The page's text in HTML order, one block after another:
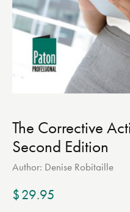
The Corrective
Second Edition
Author: Denise Robitaille
$29.95